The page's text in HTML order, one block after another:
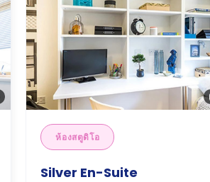
ห้องสตูดิโอ
Silver En-Suite